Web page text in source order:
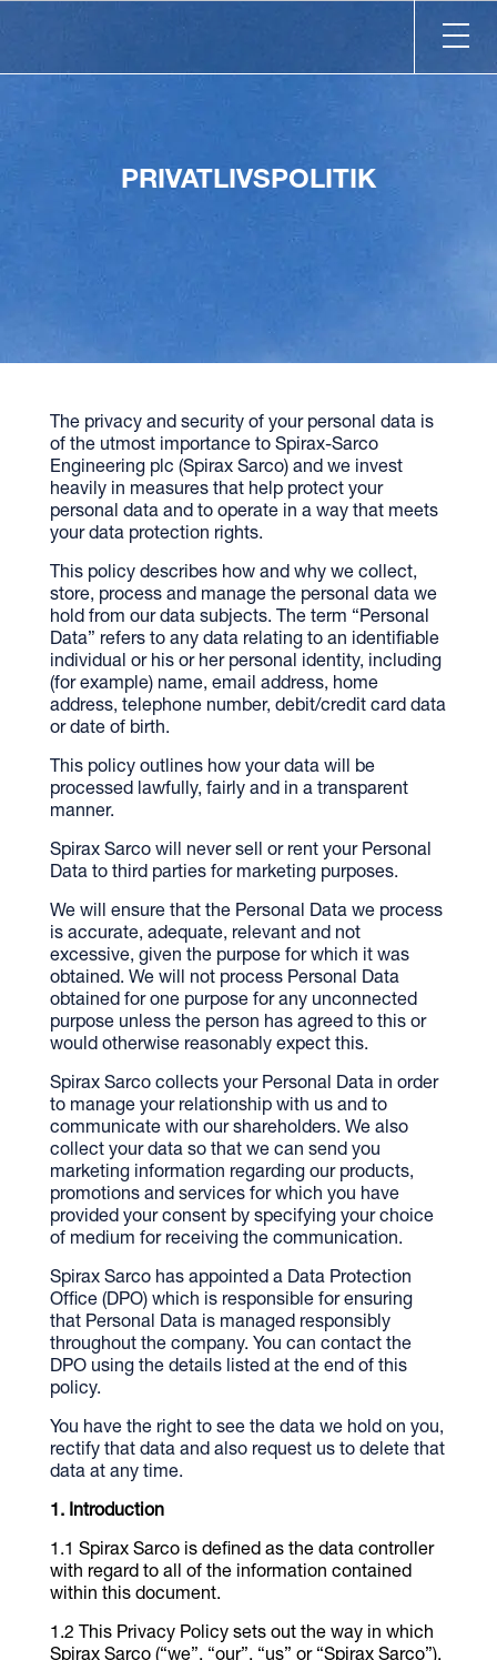
PRIVATLIVSPOLITIK
The privacy and security of your personal data is
of the utmost importance to Spirax-Sarco
Engineering plc (Spirax Sarco) and we invest
heavily in measures that help protect your
personal data and to operate in a way that meets
your data protection rights.
This policy describes how and why we collect,
store, process and manage the personal data we
hold from our data subjects. The term “Personal
Data” refers to any data relating to an identifiable
individual or his or her personal identity, including
(for example) name, email address, home
address, telephone number, debit/credit card data
or date of birth.
This policy outlines how your data will be
processed lawfully, fairly and in a transparent
manner.
Spirax Sarco will never sell or rent your Personal
Data to third parties for marketing purposes.
We will ensure that the Personal Data we process
is accurate, adequate, relevant and not
excessive, given the purpose for which it was
obtained. We will not process Personal Data
obtained for one purpose for any unconnected
purpose unless the person has agreed to this or
would otherwise reasonably expect this.
Spirax Sarco collects your Personal Data in order
to manage your relationship with us and to
communicate with our shareholders. We also
collect your data so that we can send you
marketing information regarding our products,
promotions and services for which you have
provided your consent by specifying your choice
of medium for receiving the communication.
Spirax Sarco has appointed a Data Protection
Office (DPO) which is responsible for ensuring
that Personal Data is managed responsibly
throughout the company. You can contact the
DPO using the details listed at the end of this
policy.
You have the right to see the data we hold on you,
rectify that data and also request us to delete that
data at any time.
Introduction
Spirax Sarco is defined as the data controller
with regard to all of the information contained
within this document.
This Privacy Policy sets out the way in which